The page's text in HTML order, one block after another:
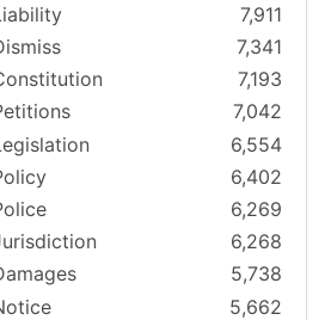
7,911
7,341
7,193
7,042
6,554
6,402
6,269
6,268
5,738
5,662